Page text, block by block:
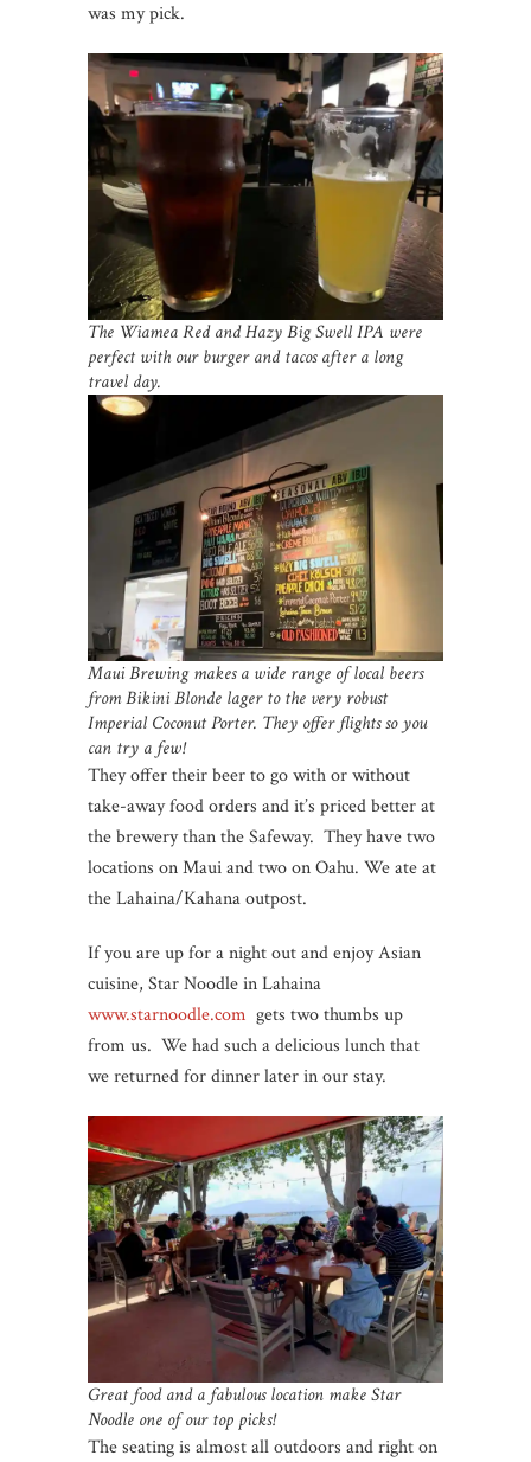
was my pick.
The Wiamea Red and Hazy Big Swell IPA were
perfect with our burger and tacos after a long
travel day.
Maui Brewing makes a wide range of local beers
from Bikini Blonde lager to the very robust
Imperial Coconut Porter. They offer flights so you
can try a few!
They offer their beer to go with or without
take-away food orders and it’s priced better at
the brewery than the Safeway. They have two
locations on Maui and two on Oahu. We ate at
the Lahaina/Kahana outpost.
If you are up for a night out and enjoy Asian
cuisine, Star Noodle in Lahaina
www.starnoodle.com gets two thumbs up
from us. We had such a delicious lunch that
we returned for dinner later in our stay.
Great food and a fabulous location make Star
Noodle one of our top picks!
The seating is almost all outdoors and right on